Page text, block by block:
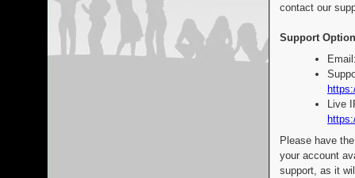
contact our
Support
Live
Please have
your account
support, as it